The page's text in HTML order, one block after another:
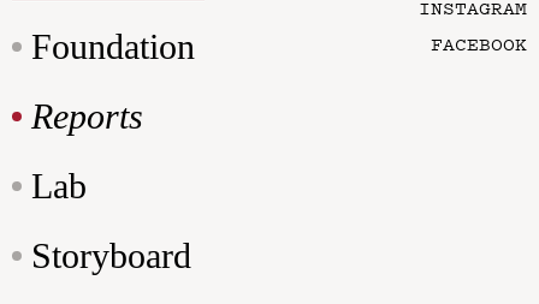
Foundation
Reports
Lab
Storyboard
INSTAGRAM
FACEBOOK